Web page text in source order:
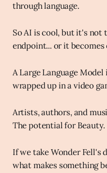
through language.
So AI is cool, but it's
endpoint... or it
A Large Language
wrapped up in a video
Artists, authors, and
The potential for Beauty.
If we take Wonder Fell's
what makes something